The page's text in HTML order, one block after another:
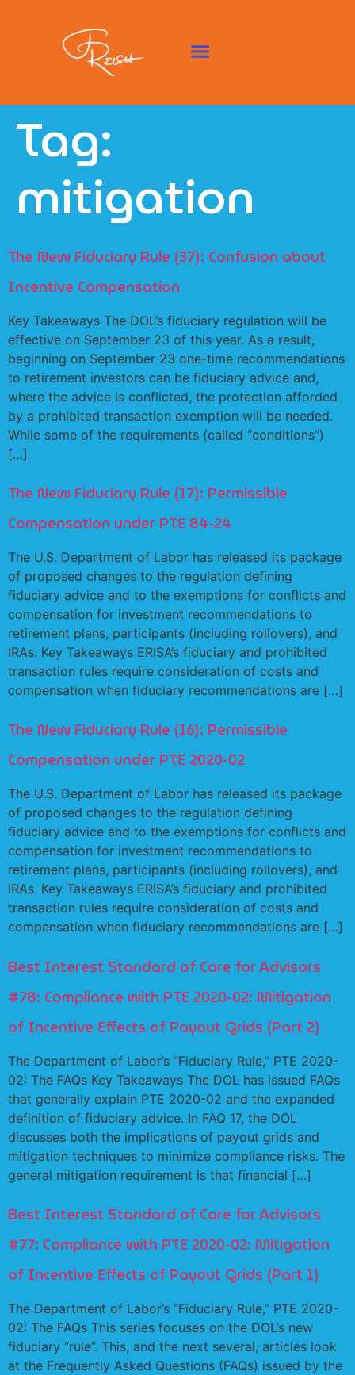
Tag:
mitigation
The New Fiduciary Rule (37): Confusion about
Incentive Compensation
Key Takeaways The DOL’s fiduciary regulation will be
effective on September 23 of this year. As a result,
beginning on September 23 one-time recommendations
to retirement investors can be fiduciary advice and,
where the advice is conflicted, the protection afforded
by a prohibited transaction exemption will be needed.
While some of the requirements (called “conditions”)
[…]
The New Fiduciary Rule (17): Permissible
Compensation under PTE 84-24
The U.S. Department of Labor has released its package
of proposed changes to the regulation defining
fiduciary advice and to the exemptions for conflicts and
compensation for investment recommendations to
retirement plans, participants (including rollovers), and
IRAs. Key Takeaways ERISA’s fiduciary and prohibited
transaction rules require consideration of costs and
compensation when fiduciary recommendations are […]
The New Fiduciary Rule (16): Permissible
Compensation under PTE 2020-02
The U.S. Department of Labor has released its package
of proposed changes to the regulation defining
fiduciary advice and to the exemptions for conflicts and
compensation for investment recommendations to
retirement plans, participants (including rollovers), and
IRAs. Key Takeaways ERISA’s fiduciary and prohibited
transaction rules require consideration of costs and
compensation when fiduciary recommendations are […]
Best Interest Standard of Care for Advisors
#78: Compliance with PTE 2020-02: Mitigation
of Incentive Effects of Payout Grids (Part 2)
The Department of Labor’s “Fiduciary Rule,” PTE 2020-
02: The FAQs Key Takeaways The DOL has issued FAQs
that generally explain PTE 2020-02 and the expanded
definition of fiduciary advice. In FAQ 17, the DOL
discusses both the implications of payout grids and
mitigation techniques to minimize compliance risks. The
general mitigation requirement is that financial […]
Best Interest Standard of Care for Advisors
#77: Compliance with PTE 2020-02: Mitigation
of Incentive Effects of Payout Grids (Part 1)
The Department of Labor’s “Fiduciary Rule,” PTE 2020-
02: The FAQs This series focuses on the DOL’s new
fiduciary “rule”. This, and the next several, articles look
at the Frequently Asked Questions (FAQs) issued by the